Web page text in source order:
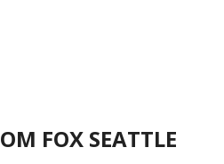
FOX SEATTLE